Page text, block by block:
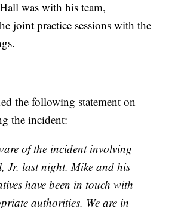
was with his team,
joint practice sessions with the
the following statement on
the incident:
of the incident involving
Jr. last night. Mike and his
have been in touch with
authorities. We are in